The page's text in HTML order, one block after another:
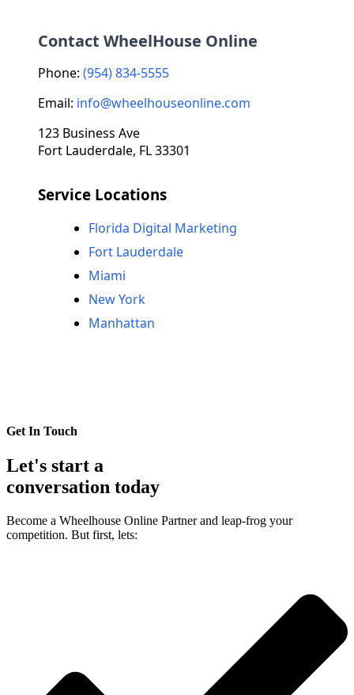
Contact WheelHouse Online
Phone: (954) 834-5555
Email: info@wheelhouseonline.com
123 Business Ave
Fort Lauderdale, FL 33301
Service Locations
Florida Digital Marketing
Fort Lauderdale
Miami
New York
Manhattan
Get In Touch
Let's start a
conversation today
Become a Wheelhouse Online Partner and leap-frog your
competition. But first, lets: